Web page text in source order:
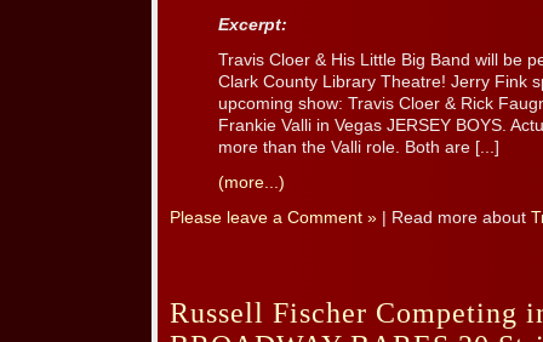
Excerpt:
Travis Cloer & His Little Big Band will be
Clark County Library Theatre! Jerry Fink
upcoming show: Travis Cloer & Rick
Frankie Valli in Vegas JERSEY BOYS.
more than the Valli role. Both are [...]
(more...)
Please leave a Comment » | Read more about
Russell Fischer Competing